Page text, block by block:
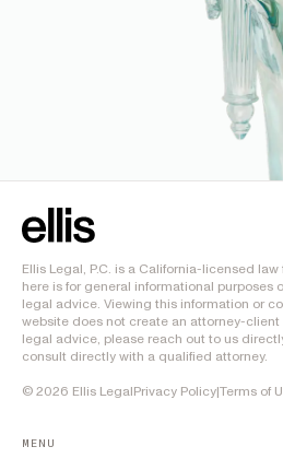
Ellis Legal, P.C. is a California-licensed
here is for general informational purposes
legal advice. Viewing this information or
website does not create an attorney-
legal advice, please reach out to us
consult directly with a qualified attorney.
© 2026 Ellis LegalPrivacy Policy|Terms of
MENU